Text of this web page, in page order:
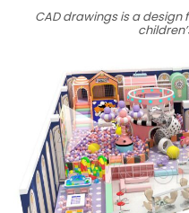
CAD drawings is a design